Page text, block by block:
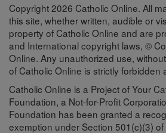
Copyright 2026 Catholic Online. All
this site, whether written, audible or
property of Catholic Online and are
and International copyright laws, ©
Online. Any unauthorized use,
of Catholic Online is strictly forbidden
Catholic Online is a Project of Your
Foundation, a Not-for-Profit
Foundation has been granted a
exemption under Section 501(c)(3)